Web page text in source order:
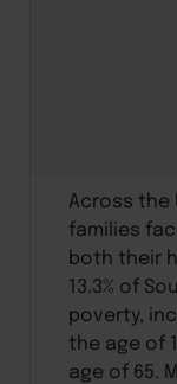
Across the
families
both their
13.3% of
poverty,
the age of
age of 65.